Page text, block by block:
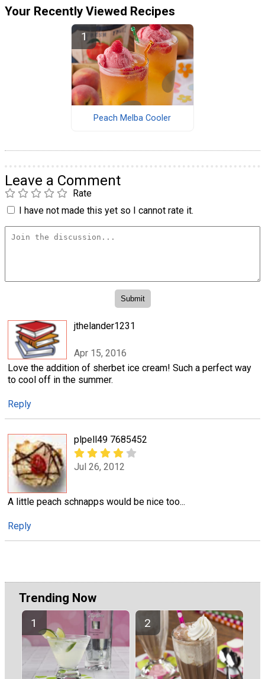
Your Recently Viewed Recipes
Peach Melba Cooler
Leave a Comment
Rate
I have not made this yet so I cannot rate it.
jthelander1231
Apr 15, 2016
Love the addition of sherbet ice cream! Such a perfect way
to cool off in the summer.
Reply
plpell49 7685452
Jul 26, 2012
A little peach schnapps would be nice too...
Reply
Trending Now